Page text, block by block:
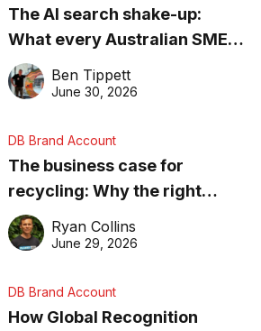
The AI search shake-up:
What every Australian SME
needs to know about getting
found online in 2026
Ben Tippett
June 30, 2026
DB Brand Account
The business case for
recycling: Why the right
equipment matters
Ryan Collins
June 29, 2026
DB Brand Account
How Global Recognition